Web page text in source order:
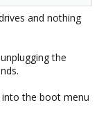
and nothing
the
the boot menu